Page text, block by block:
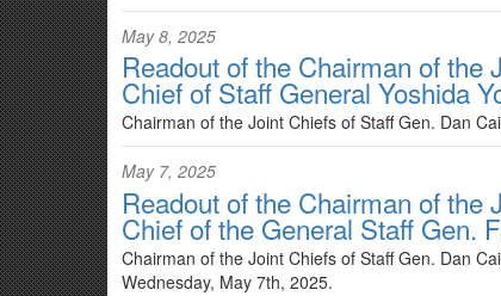
May 8, 2025
Readout of the Chairman of the
Chief of Staff General Yoshida
Chairman of the Joint Chiefs of Staff Gen. Dan
May 7, 2025
Readout of the Chairman of the
Chief of the General Staff Gen.
Chairman of the Joint Chiefs of Staff Gen. Dan
Wednesday, May 7th, 2025.